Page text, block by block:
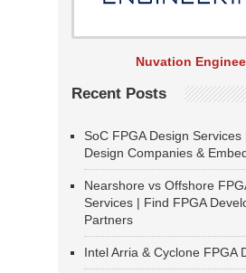
Nuvation
Recent Posts
SoC FPGA Design Services
Design Companies &
Nearshore vs Offshore
Services | Find FPGA
Partners
Intel Arria & Cyclone FPGA